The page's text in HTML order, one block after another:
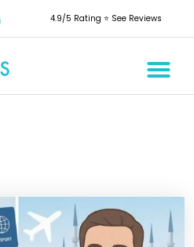
4.9/5 Rating ⭐️ See Reviews